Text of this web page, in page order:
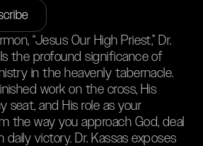
“Jesus Our High Priest,” Dr.
the profound significance of
in the heavenly tabernacle.
work on the cross, His
seat, and His role as your
the way you approach God, deal
daily victory. Dr. Kassas exposes